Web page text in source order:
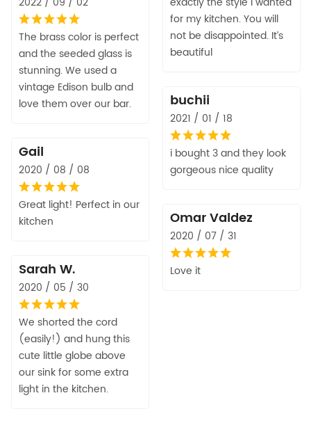
for my kitchen. You will
not be disappointed. It’s
beautiful
The brass color is perfect
and the seeded glass is
stunning. We used a
vintage Edison bulb and
love them over our bar.
buchii
2021 / 01 / 18
i bought 3 and they look
gorgeous nice quality
Gail
2020 / 08 / 08
Great light! Perfect in our
kitchen
Omar Valdez
2020 / 07 / 31
Love it
Sarah W.
2020 / 05 / 30
We shorted the cord
(easily!) and hung this
cute little globe above
our sink for some extra
light in the kitchen.